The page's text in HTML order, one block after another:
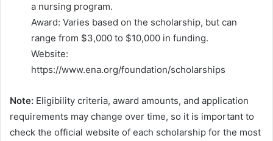
a nursing program.
Award: Varies based on the scholarship, but can
range from $3,000 to $10,000 in funding.
Website:
https://www.ena.org/foundation/scholarships
Note: Eligibility criteria, award amounts, and application
requirements may change over time, so it is important to
check the official website of each scholarship for the most